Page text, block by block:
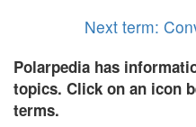
Next term:
Polarpedia has
topics. Click on an icon
terms.